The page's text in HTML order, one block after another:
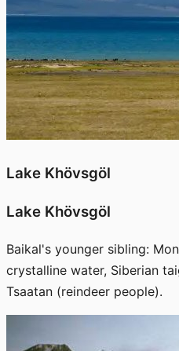
Lake Khövsgöl
Lake Khövsgöl
Baikal's younger sibling:
crystalline water, Siberian
Tsaatan (reindeer people).